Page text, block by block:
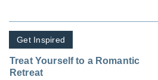
Get Inspired
Treat Yourself to a Romantic
Retreat